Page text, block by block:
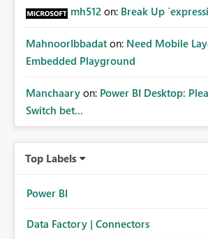
mh512 on: Break Up
MahnoorIbbadat on: Need Mobile
Embedded Playground
Manchaary on: Power BI Desktop:
Switch bet...
Top Labels
Power BI
Data Factory | Connectors